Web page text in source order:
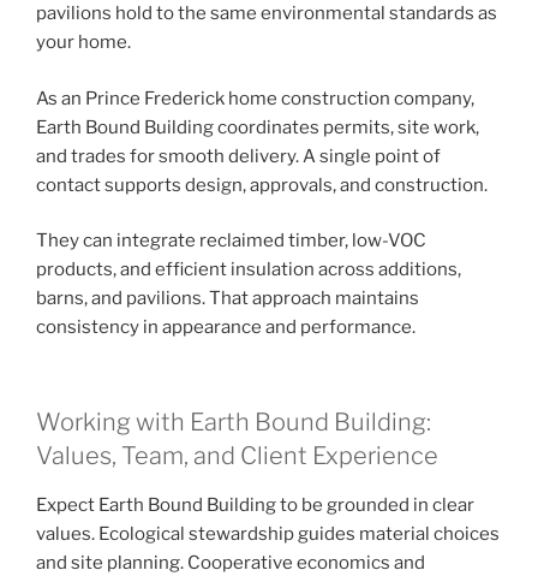
pavilions hold to the same environmental standards as
your home.
As an Prince Frederick home construction company,
Earth Bound Building coordinates permits, site work,
and trades for smooth delivery. A single point of
contact supports design, approvals, and construction.
They can integrate reclaimed timber, low-VOC
products, and efficient insulation across additions,
barns, and pavilions. That approach maintains
consistency in appearance and performance.
Working with Earth Bound Building:
Values, Team, and Client Experience
Expect Earth Bound Building to be grounded in clear
values. Ecological stewardship guides material choices
and site planning. Cooperative economics and